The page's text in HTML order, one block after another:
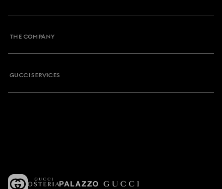
THE COMPANY
GUCCI SERVICES